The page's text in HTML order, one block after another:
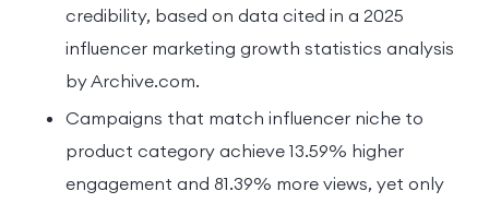
credibility, based on data cited in a 2025
influencer marketing growth statistics analysis
by Archive.com.
Campaigns that match influencer niche to
product category achieve 13.59% higher
engagement and 81.39% more views, yet only